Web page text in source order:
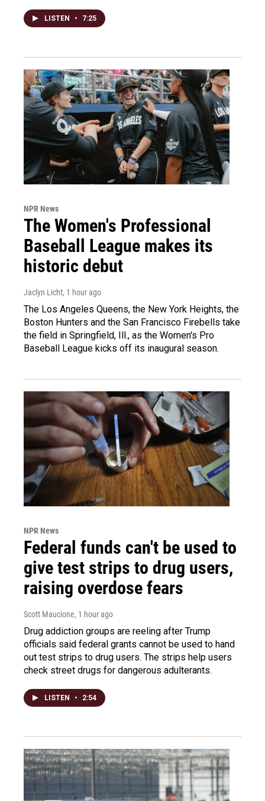
LISTEN • 7:25
NPR News
The Women's Professional
Baseball League makes its
historic debut
Jaclyn Licht, 1 hour ago
The Los Angeles Queens, the New York Heights, the
Boston Hunters and the San Francisco Firebells take
the field in Springfield, Ill., as the Women's Pro
Baseball League kicks off its inaugural season.
NPR News
Federal funds can't be used to
give test strips to drug users,
raising overdose fears
Scott Maucione, 1 hour ago
Drug addiction groups are reeling after Trump
officials said federal grants cannot be used to hand
out test strips to drug users. The strips help users
check street drugs for dangerous adulterants.
LISTEN • 2:54